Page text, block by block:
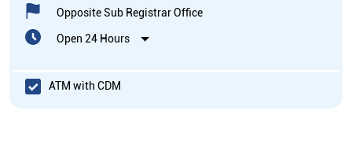
Opposite Sub Registrar Office
Open 24 Hours
ATM with CDM